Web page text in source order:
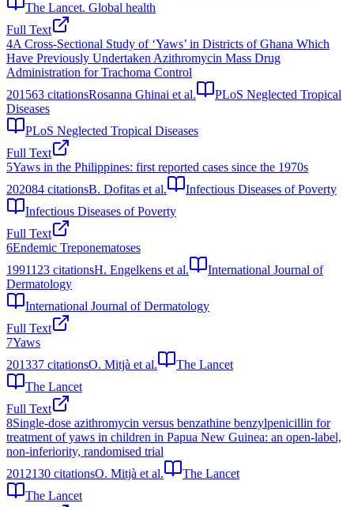
The Lancet. Global health
Full Text
4A Cross-Sectional Study of ‘Yaws’ in Districts of Ghana Which
Have Previously Undertaken Azithromycin Mass Drug
Administration for Trachoma Control
201563 citationsRosanna Ghinai et al.
PLoS Neglected Tropical
Diseases
PLoS Neglected Tropical Diseases
Full Text
5Yaws in the Philippines: first reported cases since the 1970s
202084 citationsB. Dofitas et al.
Infectious Diseases of Poverty
Infectious Diseases of Poverty
Full Text
6Endemic Treponematoses
1991123 citationsH. Engelkens et al.
International Journal of
Dermatology
International Journal of Dermatology
Full Text
7Yaws
201337 citationsO. Mitjà et al.
The Lancet
The Lancet
Full Text
8Single-dose azithromycin versus benzathine benzylpenicillin for
treatment of yaws in children in Papua New Guinea: an open-label,
non-inferiority, randomised trial
2012130 citationsO. Mitjà et al.
The Lancet
The Lancet